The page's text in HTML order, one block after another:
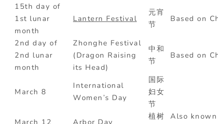
15th day of
1st lunar
month
Lantern Festival
元宵
节
Based on
2nd day of
2nd lunar
month
Zhonghe Festival
(Dragon Raising
its Head)
中和
节
Based on
March 8
International
Women’s Day
国际
妇女
节
植树
Also